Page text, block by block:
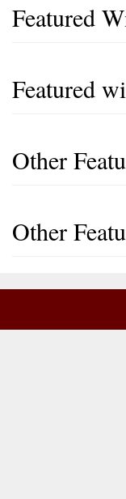
Featured
Featured
Other
Other